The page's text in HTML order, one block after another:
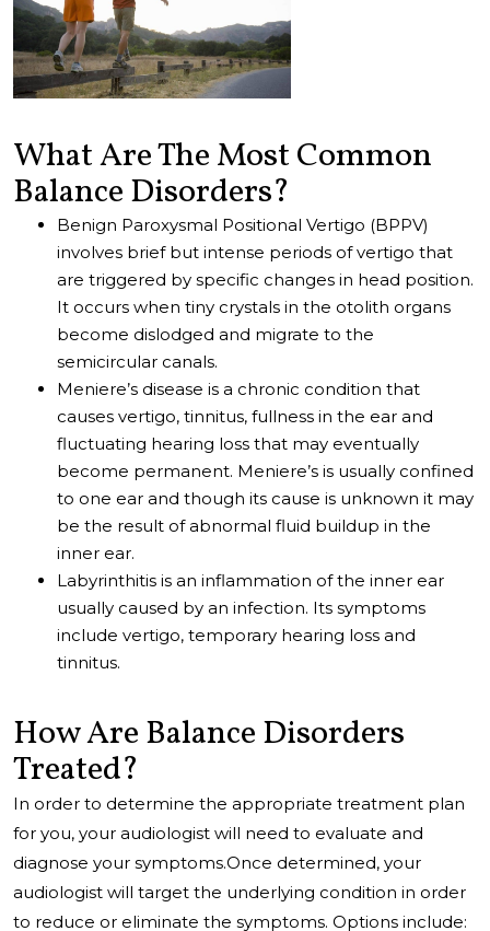
What Are The Most Common
Balance Disorders?
Benign Paroxysmal Positional Vertigo (BPPV)
involves brief but intense periods of vertigo that
are triggered by specific changes in head position.
It occurs when tiny crystals in the otolith organs
become dislodged and migrate to the
semicircular canals.
Meniere’s disease is a chronic condition that
causes vertigo, tinnitus, fullness in the ear and
fluctuating hearing loss that may eventually
become permanent. Meniere’s is usually confined
to one ear and though its cause is unknown it may
be the result of abnormal fluid buildup in the
inner ear.
Labyrinthitis is an inflammation of the inner ear
usually caused by an infection. Its symptoms
include vertigo, temporary hearing loss and
tinnitus.
How Are Balance Disorders
Treated?
In order to determine the appropriate treatment plan
for you, your audiologist will need to evaluate and
diagnose your symptoms.Once determined, your
audiologist will target the underlying condition in order
to reduce or eliminate the symptoms. Options include: